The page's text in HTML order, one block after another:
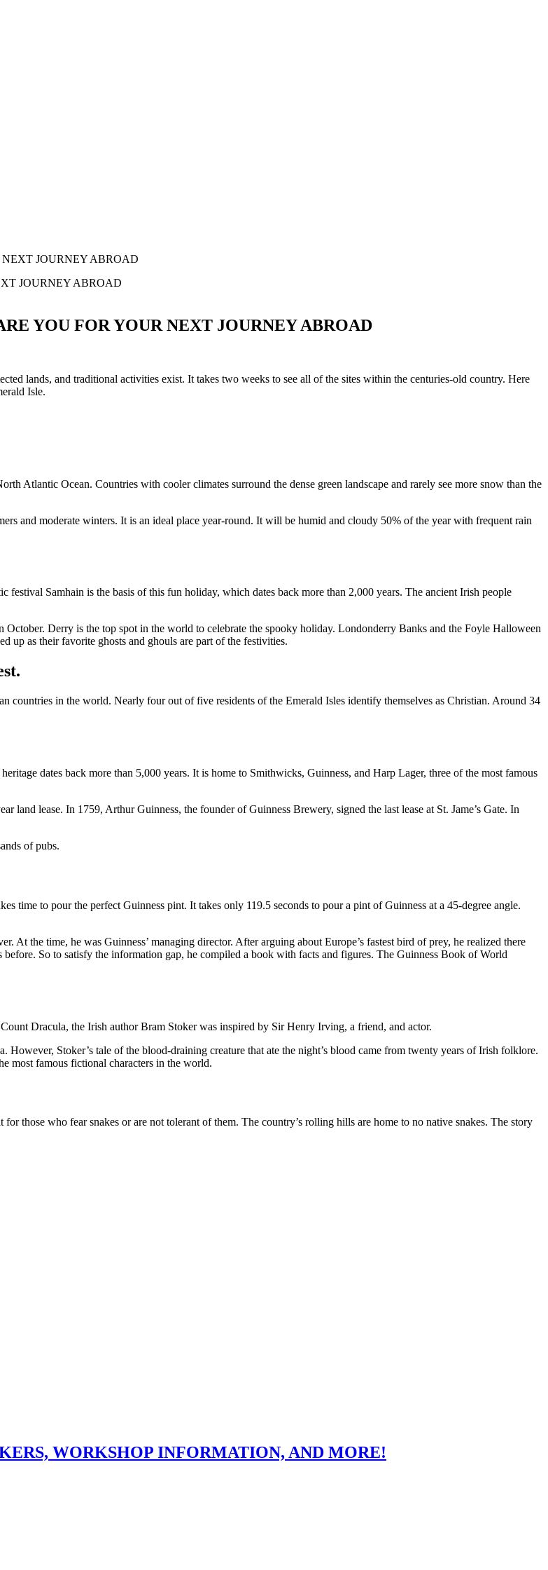
JOURNEY ABROAD
YOU FOR YOUR NEXT JOURNEY ABROAD
lands, and traditional activities exist. It takes two weeks to see all of the sites within the centuries-old country. Here
Isle.
Atlantic Ocean. Countries with cooler climates surround the dense green landscape and rarely see more snow than the
and moderate winters. It is an ideal place year-round. It will be humid and cloudy 50% of the year with frequent rain
festival Samhain is the basis of this fun holiday, which dates back more than 2,000 years. The ancient Irish people
Derry is the top spot in the world to celebrate the spooky holiday. Londonderry Banks and the Foyle Halloween
up as their favorite ghosts and ghouls are part of the festivities.
countries in the world. Nearly four out of five residents of the Emerald Isles identify themselves as Christian. Around 34
dates back more than 5,000 years. It is home to Smithwicks, Guinness, and Harp Lager, three of the most famous
land lease. In 1759, Arthur Guinness, the founder of Guinness Brewery, signed the last lease at St. Jame’s Gate. In
of pubs.
time to pour the perfect Guinness pint. It takes only 119.5 seconds to pour a pint of Guinness at a 45-degree angle.
At the time, he was Guinness’ managing director. After arguing about Europe’s fastest bird of prey, he realized there
So to satisfy the information gap, he compiled a book with facts and figures. The Guinness Book of World
Dracula, the Irish author Bram Stoker was inspired by Sir Henry Irving, a friend, and actor.
However, Stoker’s tale of the blood-draining creature that ate the night’s blood came from twenty years of Irish folklore.
most famous fictional characters in the world.
those who fear snakes or are not tolerant of them. The country’s rolling hills are home to no native snakes. The story
WORKSHOP INFORMATION, AND MORE!